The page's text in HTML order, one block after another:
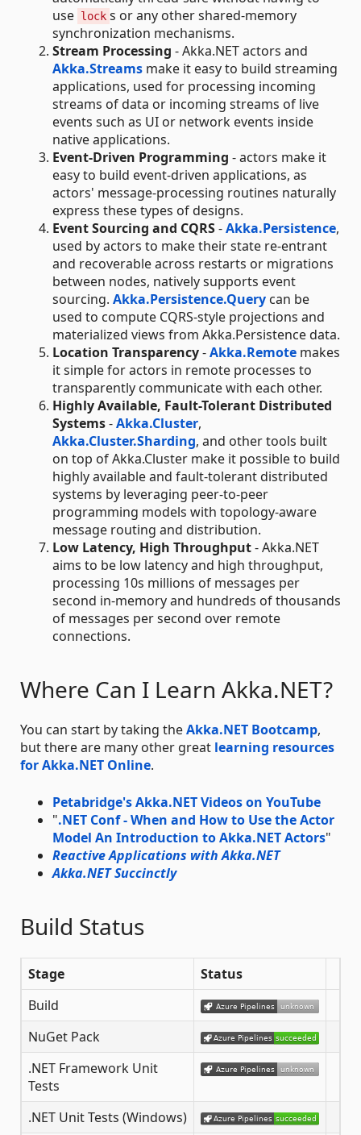
use lock s or any other shared-memory
synchronization mechanisms.
Stream Processing - Akka.NET actors and
Akka.Streams make it easy to build streaming
applications, used for processing incoming
streams of data or incoming streams of live
events such as UI or network events inside
native applications.
Event-Driven Programming - actors make it
easy to build event-driven applications, as
actors' message-processing routines naturally
express these types of designs.
Event Sourcing and CQRS-Akka.Persistence,
used by actors to make their state re-entrant
and recoverable across restarts or migrations
between nodes, natively supports event
sourcing. Akka.Persistence.Query can be
used to compute CQRS-style projections and
materialized views from Akka.Persistence data.
Location Transparency-Akka.Remote makes
it simple for actors in remote processes to
transparently communicate with each other.
Highly Available, Fault-Tolerant Distributed
Systems-Akka.Cluster,
Akka.Cluster.Sharding, and other tools built
on top of Akka.Cluster make it possible to build
highly available and fault-tolerant distributed
systems by leveraging peer-to-peer
programming models with topology-aware
message routing and distribution.
Low Latency, High Throughput- Akka.NET
aims to be low latency and high throughput,
processing 10s millions of messages per
second in-memory and hundreds of thousands
of messages per second over remote
connections.
Where Can I Learn Akka.NET?
You can start by taking theAkka.NET Bootcamp,
but there are many other great learning resources
for Akka.NET Online.
Petabridge's Akka.NET Videos on YouTube
".NET Conf - When and How to Use the Actor
Model An Introduction to Akka.NET Actors"
Reactive Applications with Akka.NET
Akka.NET Succinctly
Build Status
Stage
Status
Build
NuGet Pack
.NET Framework Unit
Tests
.NET Unit Tests (Windows)